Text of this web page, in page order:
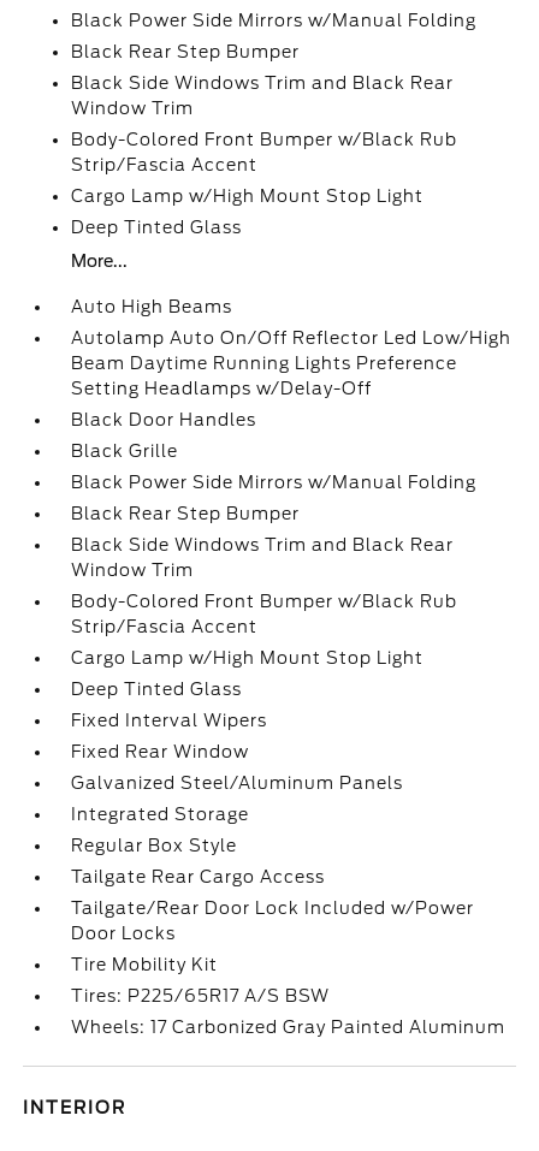
Black Power Side Mirrors w/Manual Folding
Black Rear Step Bumper
Black Side Windows Trim and Black Rear
Window Trim
Body-Colored Front Bumper w/Black Rub
Strip/Fascia Accent
Cargo Lamp w/High Mount Stop Light
Deep Tinted Glass
More...
Auto High Beams
Autolamp Auto On/Off Reflector Led Low/High
Beam Daytime Running Lights Preference
Setting Headlamps w/Delay-Off
Black Door Handles
Black Grille
Black Power Side Mirrors w/Manual Folding
Black Rear Step Bumper
Black Side Windows Trim and Black Rear
Window Trim
Body-Colored Front Bumper w/Black Rub
Strip/Fascia Accent
Cargo Lamp w/High Mount Stop Light
Deep Tinted Glass
Fixed Interval Wipers
Fixed Rear Window
Galvanized Steel/Aluminum Panels
Integrated Storage
Regular Box Style
Tailgate Rear Cargo Access
Tailgate/Rear Door Lock Included w/Power
Door Locks
Tire Mobility Kit
Tires: P225/65R17 A/S BSW
Wheels: 17 Carbonized Gray Painted Aluminum
INTERIOR